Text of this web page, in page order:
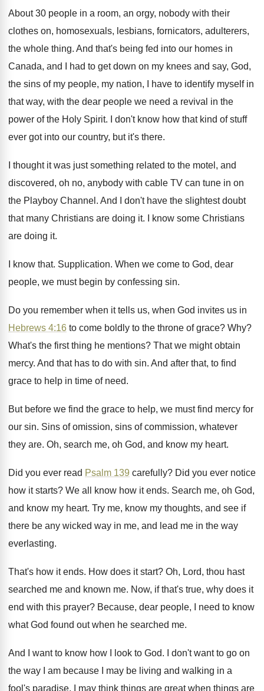
About 30 people in a room, an orgy, nobody with their
clothes on, homosexuals, lesbians, fornicators, adulterers,
the whole thing. And that's being fed into our homes in
Canada, and I had to get down on my knees and say, God,
the sins of my people, my nation, I have to identify myself in
that way, with the dear people we need a revival in the
power of the Holy Spirit.
I don't know how that kind of stuff
ever got into our country, but it's there.
I thought it was just something related to the motel, and
discovered, oh no, anybody with cable TV can tune in on
the Playboy Channel . And I don't have the slightest doubt
that many Christians are doing it.
I know some Christians
are doing it.
I know that. Supplication. When we come to God, dear
people, we must begin by confessing sin.
Do you remember when it tells us, when God invites us in
Hebrews 4:16 to come boldly to the throne of grace? Why?
What's the first thing he mentions? That we might obtain
mercy. And that has to do with sin. And after that, to find
grace to help in time of need.
But before we find the grace to help, we must find mercy for
our sin. Sins of omission, sins of commission, whatever
they are. Oh, search me, oh God, and know my heart.
Did you ever read Psalm 139 carefully? Did you ever notice
how it starts? We all know how it ends. Search me, oh God,
and know my heart. Try me, know my thoughts, and see if
there be any wicked way in me, and lead me in the way
everlasting.
That's how it ends. How does it start? Oh, Lord, thou hast
searched me and known me. Now, if that's true, why does it
end with this prayer? Because, dear people, I need to know
what God found out when he searched me.
And I want to know how I look to God.
I don't want to go on
the way
I am because I may be living and walking in a
fool's paradise. I may think things are great when things are